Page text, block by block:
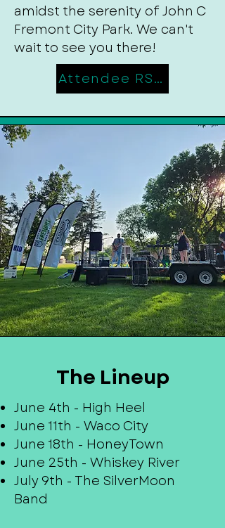
amidst the serenity of John C
Fremont City Park. We can't
wait to see you there!
Attendee RSVP
The Lineup
June 4th - High Heel
June 11th - Waco City
June 18th - HoneyTown
June 25th - Whiskey River
July 9th - The SilverMoon
Band